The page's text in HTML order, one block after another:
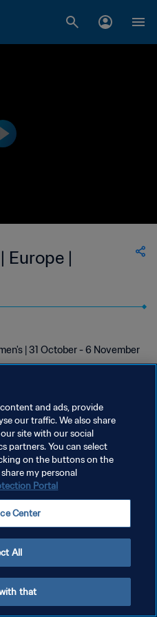
Europe |
| 31 October - 6 November
and ads, provide
our traffic. We also share
site with our social
partners. You can select
on the buttons on the
my personal
Portal
Center
All
that